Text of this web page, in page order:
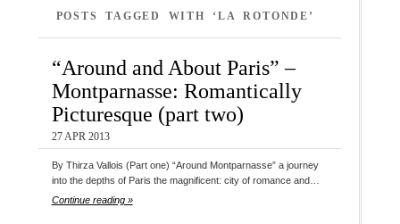
POSTS TAGGED WITH ‘LA ROTONDE’
“Around and About Paris” –
Montparnasse: Romantically
Picturesque (part two)
27 APR 2013
By Thirza Vallois (Part one) “Around Montparnasse” a journey
into the depths of Paris the magnificent: city of romance and…
Continue reading »